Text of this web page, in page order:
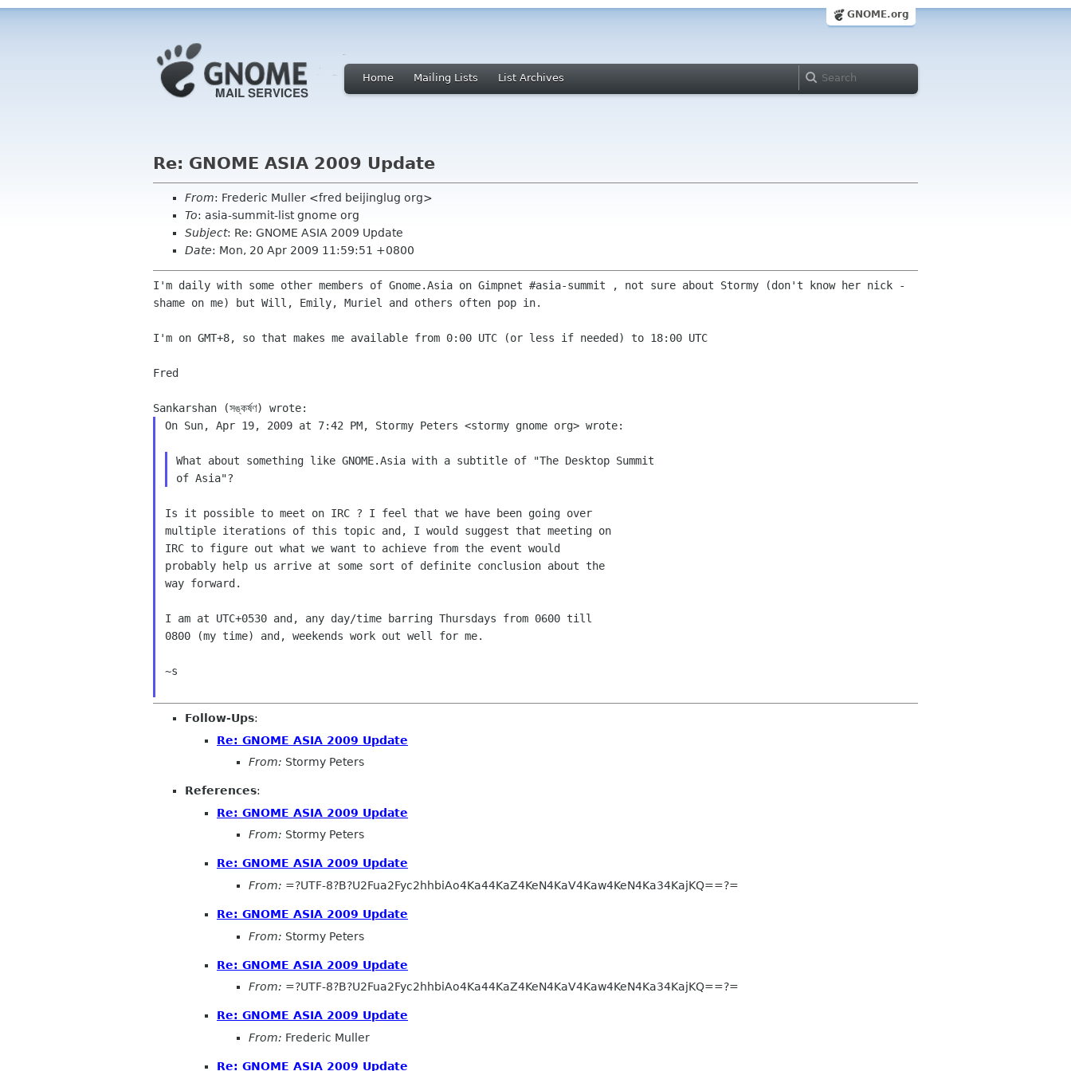
GNOME.org
Home Mailing Lists List Archives
Re: GNOME ASIA 2009 Update
From: Frederic Muller <fred beijinglug org>
To: asia-summit-list gnome org
Subject: Re: GNOME ASIA 2009 Update
Date: Mon, 20 Apr 2009 11:59:51 +0800
I'm daily with some other members of Gnome.Asia on Gimpnet #asia-summit
, not sure about Stormy (don't know her nick -
shame on me) but Will, Emily, Muriel and others often pop in.
I'm on GMT+8, so that makes me available from 0:00 UTC (or less if needed) to 18:00 UTC
Fred
On Sun, Apr 19, 2009 at 7:42 PM, Stormy Peters <stormy gnome org> wrote:
What about something like GNOME.Asia with a subtitle of "The Desktop Summit
Is it possible to meet on IRC ? I feel that we have been going over
multiple iterations of this topic and, I would suggest that meeting on
IRC to figure out what we want to achieve from the event would
probably help us arrive at some sort of definite conclusion about the
way forward.
I am at UTC+0530 and, any day/time barring Thursdays from 0600 till
0800 (my time) and, weekends work out well for me.
~s
Follow-Ups:
Re: GNOME ASIA 2009 Update
From: Stormy Peters
References:
Re: GNOME ASIA 2009 Update
From: Stormy Peters
Re: GNOME ASIA 2009 Update
From: =?UTF-8?B?U2Fua2Fyc2hhbiAo4Ka44KaZ4KeN4KaV4Kaw4KeN4Ka34KajKQ==?=
Re: GNOME ASIA 2009 Update
From: Stormy Peters
Re: GNOME ASIA 2009 Update
From: =?UTF-8?B?U2Fua2Fyc2hhbiAo4Ka44KaZ4KeN4KaV4Kaw4KeN4Ka34KajKQ==?=
Re: GNOME ASIA 2009 Update
From: Frederic Muller
Re: GNOME ASIA 2009 Update